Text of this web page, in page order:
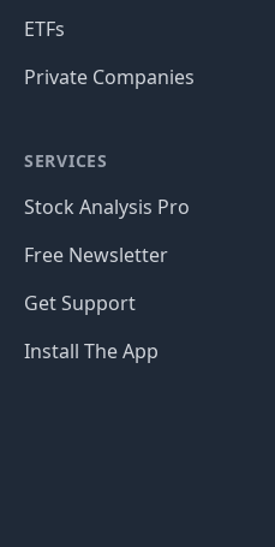
ETFs
Private Companies
SERVICES
Stock Analysis Pro
Free Newsletter
Get Support
Install The App